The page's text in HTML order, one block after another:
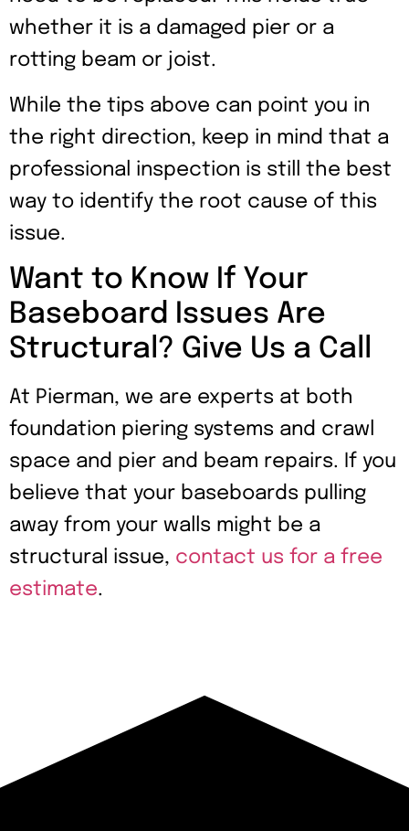
whether it is a damaged pier or a
rotting beam or joist.
While the tips above can point you in
the right direction, keep in mind that a
professional inspection is still the best
way to identify the root cause of this
issue.
Want to Know If Your
Baseboard Issues Are
Structural? Give Us a Call
At Pierman, we are experts at both
foundation piering systems and crawl
space and pier and beam repairs. If you
believe that your baseboards pulling
away from your walls might be a
structural issue, contact us for a free
estimate.